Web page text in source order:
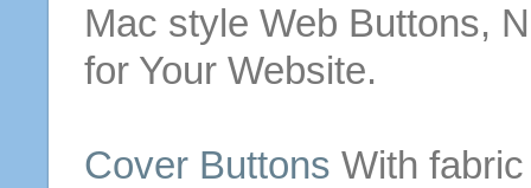
Mac style Web Buttons,
for Your Website.
Cover Buttons With